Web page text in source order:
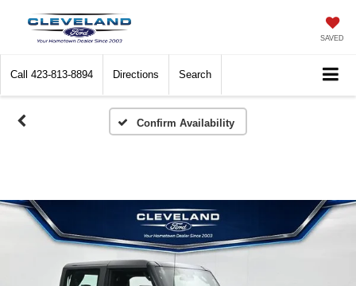
SAVED
Call 423-813-8894 Directions Search
Confirm Availability